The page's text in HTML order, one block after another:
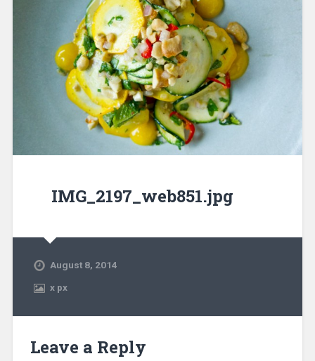
IMG_2197_web851.jpg
August 8, 2014
xpx
Leave a Reply